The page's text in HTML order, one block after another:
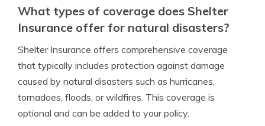
What types of coverage does Shelter
Insurance offer for natural disasters?
Shelter Insurance offers comprehensive coverage
that typically includes protection against damage
caused by natural disasters such as hurricanes,
tornadoes, floods, or wildfires. This coverage is
optional and can be added to your policy.